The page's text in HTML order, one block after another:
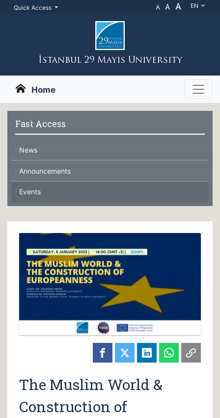
Quick Access A A A EN
İstanbul 29 Mayıs Unıversıty
Home
Fast Access
News
Announcements
Events
The Muslim World &
Construction of